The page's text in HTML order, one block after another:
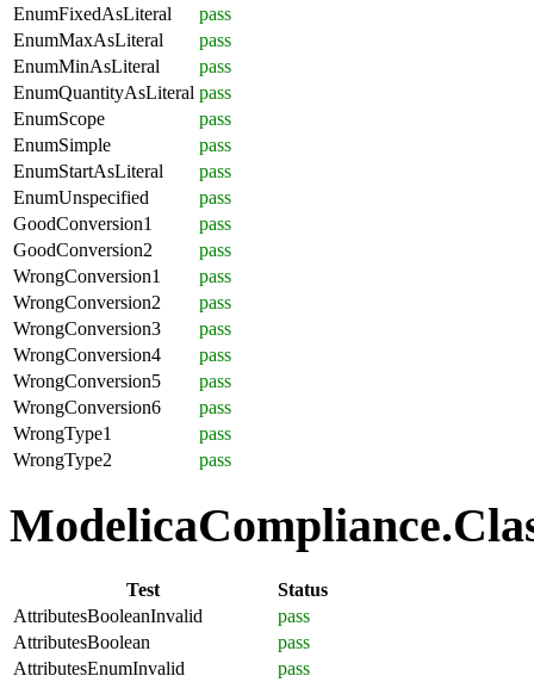
EnumFixedAsLiteral
pass
EnumMaxAsLiteral
pass
EnumMinAsLiteral
pass
EnumQuantityAsLiteral pass
EnumScope
pass
EnumSimple
pass
EnumStartAsLiteral
pass
EnumUnspecified
pass
GoodConversion1
pass
GoodConversion2
pass
WrongConversion1
pass
WrongConversion2
pass
WrongConversion3
pass
WrongConversion4
pass
WrongConversion5
pass
WrongConversion6
pass
WrongType1
pass
WrongType2
pass
Test
Status
AttributesBooleanInvalid
pass
AttributesBoolean
pass
AttributesEnumInvalid
pass